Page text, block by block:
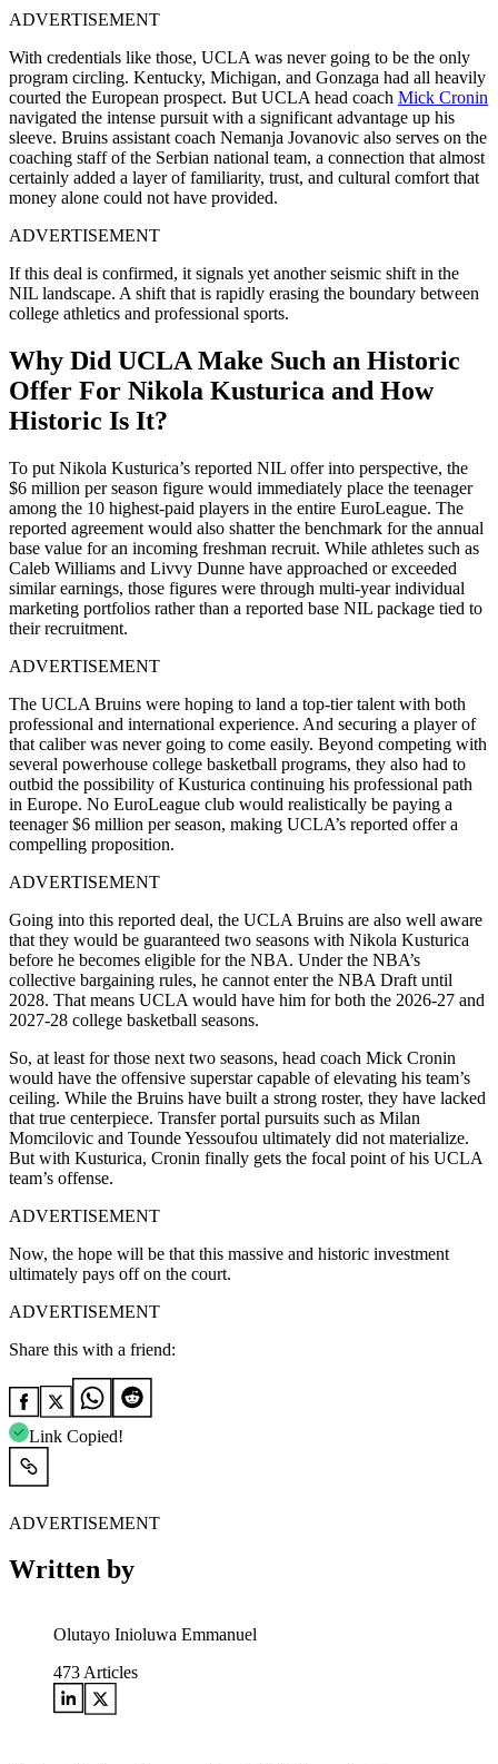
ADVERTISEMENT
With credentials like those, UCLA was never going to be the only
program circling. Kentucky, Michigan, and Gonzaga had all heavily
courted the European prospect. But UCLA head coach Mick Cronin
navigated the intense pursuit with a significant advantage up his
sleeve. Bruins assistant coach Nemanja Jovanovic also serves on the
coaching staff of the Serbian national team, a connection that almost
certainly added a layer of familiarity, trust, and cultural comfort that
money alone could not have provided.
ADVERTISEMENT
If this deal is confirmed, it signals yet another seismic shift in the
NIL landscape. A shift that is rapidly erasing the boundary between
college athletics and professional sports.
Why Did UCLA Make Such an Historic
Offer For Nikola Kusturica and How
Historic Is It?
To put Nikola Kusturica’s reported NIL offer into perspective, the
$6 million per season figure would immediately place the teenager
among the 10 highest-paid players in the entire EuroLeague. The
reported agreement would also shatter the benchmark for the annual
base value for an incoming freshman recruit. While athletes such as
Caleb Williams and Livvy Dunne have approached or exceeded
similar earnings, those figures were through multi-year individual
marketing portfolios rather than a reported base NIL package tied to
their recruitment.
ADVERTISEMENT
The UCLA Bruins were hoping to land a top-tier talent with both
professional and international experience. And securing a player of
that caliber was never going to come easily. Beyond competing with
several powerhouse college basketball programs, they also had to
outbid the possibility of Kusturica continuing his professional path
in Europe. No EuroLeague club would realistically be paying a
teenager $6 million per season, making UCLA’s reported offer a
compelling proposition.
ADVERTISEMENT
Going into this reported deal, the UCLA Bruins are also well aware
that they would be guaranteed two seasons with Nikola Kusturica
before he becomes eligible for the NBA. Under the NBA’s
collective bargaining rules, he cannot enter the NBA Draft until
2028. That means UCLA would have him for both the 2026-27 and
2027-28 college basketball seasons.
So, at least for those next two seasons, head coach Mick Cronin
would have the offensive superstar capable of elevating his team’s
ceiling. While the Bruins have built a strong roster, they have lacked
that true centerpiece. Transfer portal pursuits such as Milan
Momcilovic and Tounde Yessoufou ultimately did not materialize.
But with Kusturica, Cronin finally gets the focal point of his UCLA
team’s offense.
ADVERTISEMENT
Now, the hope will be that this massive and historic investment
ultimately pays off on the court.
ADVERTISEMENT
Share this with a friend:
Link Copied!
ADVERTISEMENT
Written by
Olutayo Inioluwa Emmanuel
473 Articles